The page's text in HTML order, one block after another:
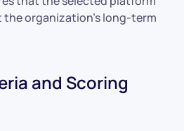
organization’s long-term
and Scoring